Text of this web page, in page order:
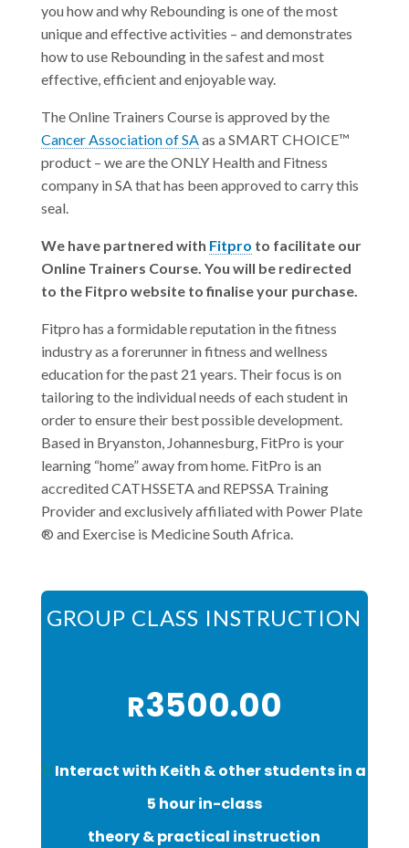
you how and why Rebounding is one of the most
unique and effective activities – and demonstrates
how to use Rebounding in the safest and most
effective, efficient and enjoyable way.
The Online Trainers Course is approved by the
Cancer Association of SAas a SMART CHOICE™
product – we are the ONLY Health and Fitness
company in SA that has been approved to carry this
seal.
We have partnered with Fitpro to facilitate our
Online Trainers Course. You will be redirected
to the Fitpro website to finalise your purchase.
Fitpro has a formidable reputation in the fitness
industry as a forerunner in fitness and wellness
education for the past 21 years. Their focus is on
tailoring to the individual needs of each student in
order to ensure their best possible development.
Based in Bryanston, Johannesburg, FitPro is your
learning “home” away from home. FitPro is an
accredited CATHSSETA and REPSSA Training
Provider and exclusively affiliated with Power Plate
®️ and Exercise is Medicine South Africa.
GROUP CLASS INSTRUCTION
R3500.00
Interact with Keith & other students in a
5 hour in-class
theory & practical instruction